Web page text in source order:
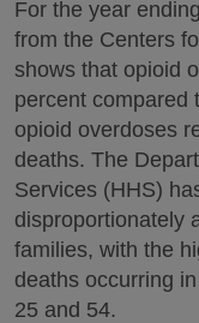
For the year
from the Centers
shows that opioid
percent compared
opioid overdoses
deaths. The
Services (HHS)
disproportionately
families, with the
deaths occurring
25 and 54.